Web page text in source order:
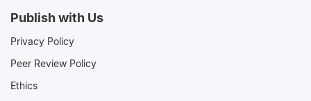
Publish with Us
Privacy Policy
Peer Review Policy
Ethics